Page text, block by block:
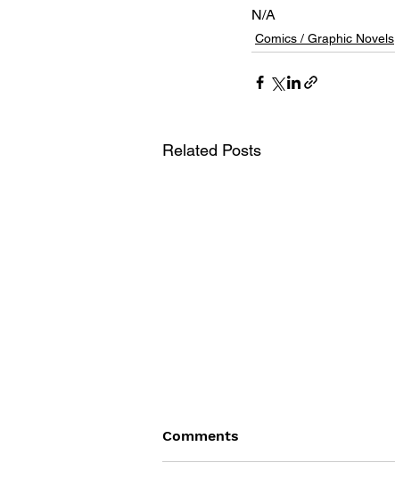
N/A
Comics / Graphic Novels
Related Posts
Comments